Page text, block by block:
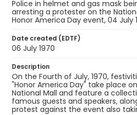
Police in helmet and gas mask
arresting a protester on the
Honor America Day event, 04 July
Date created (EDTF)
06 July 1970
Description
On the Fourth of July, 1970,
"Honor America Day" take place
National Mall and feature a
famous guests and speakers,
protest against the event also